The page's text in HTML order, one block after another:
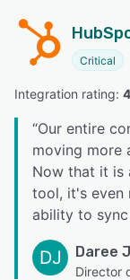
Critical
Integration rating:
“Our entire
moving more
Now that it is
tool, it's even
ability to
DJ Daree
Director